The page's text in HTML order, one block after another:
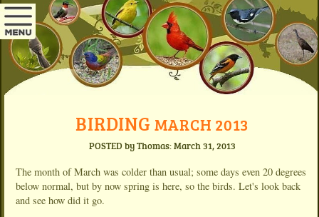
BIRDINGMARCH 2013
POSTED by Thomas: March 31, 2013
The month of March was colder than usual; some days even 20 degrees
below normal, but by now spring is here, so the birds. Let's look back
and see how did it go.